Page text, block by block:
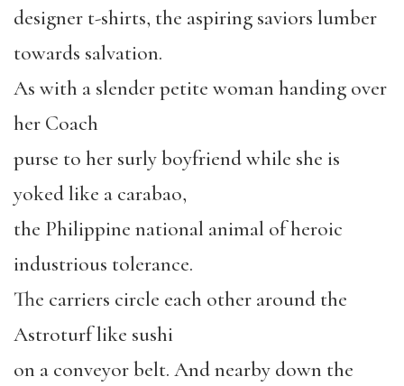
designer t-shirts, the aspiring saviors lumber
towards salvation.
As with a slender petite woman handing over
her Coach
purse to her surly boyfriend while she is
yoked like a carabao,
the Philippine national animal of heroic
industrious tolerance.
The carriers circle each other around the
Astroturf like sushi
on a conveyor belt. And nearby down the